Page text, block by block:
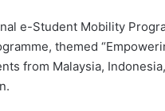
e-Student Mobility
themed
from Malaysia,